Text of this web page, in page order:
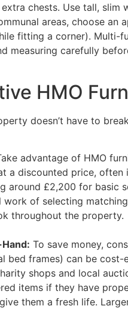
chests. Use tall,
areas, choose
fitting a corner). Multi-
measuring carefully
HMO
doesn’t have to
advantage of HMO
a discounted price,
around £2,200 for basic
work of selecting
throughout the property.
To save money,
bed frames) can be
shops and local
items if they have
them a fresh life.